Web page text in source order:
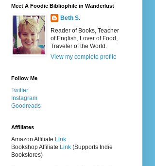
Meet A Foodie Bibliophile in Wanderlust
Beth S.
Reader of Books, Teacher
of English, Lover of Food,
Traveler of the World.
View my complete profile
Follow Me
Twitter
Instagram
Goodreads
Affiliates
Amazon Affiliate Link
Bookshop Affiliate Link (Supports Indie
Bookstores)